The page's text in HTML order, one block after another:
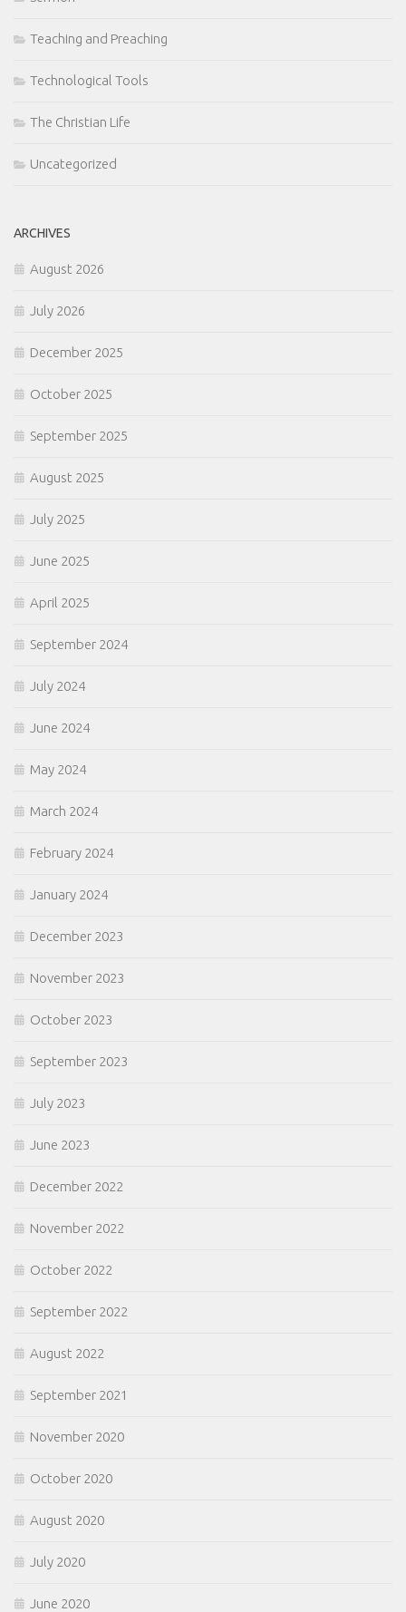
Teaching and Preaching
Technological Tools
The Christian Life
Uncategorized
ARCHIVES
August 2026
July 2026
December 2025
October 2025
September 2025
August 2025
July 2025
June 2025
April 2025
September 2024
July 2024
June 2024
May 2024
March 2024
February 2024
January 2024
December 2023
November 2023
October 2023
September 2023
July 2023
June 2023
December 2022
November 2022
October 2022
September 2022
August 2022
September 2021
November 2020
October 2020
August 2020
July 2020
June 2020